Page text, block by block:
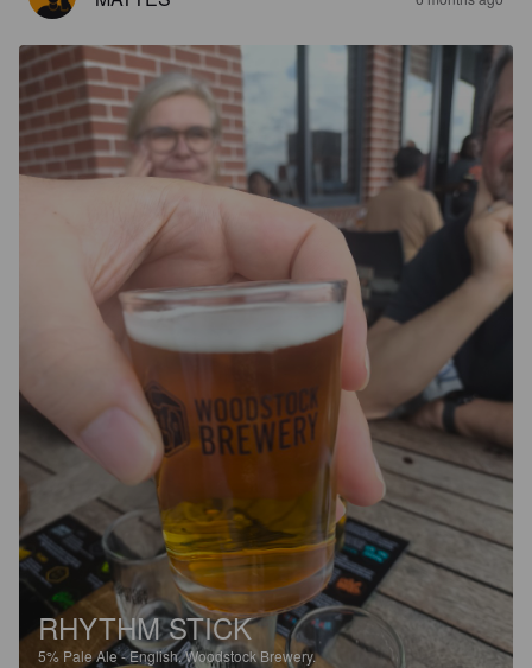
RHYTHM STICK
5% Pale Ale - English.Woodstock Brewery.